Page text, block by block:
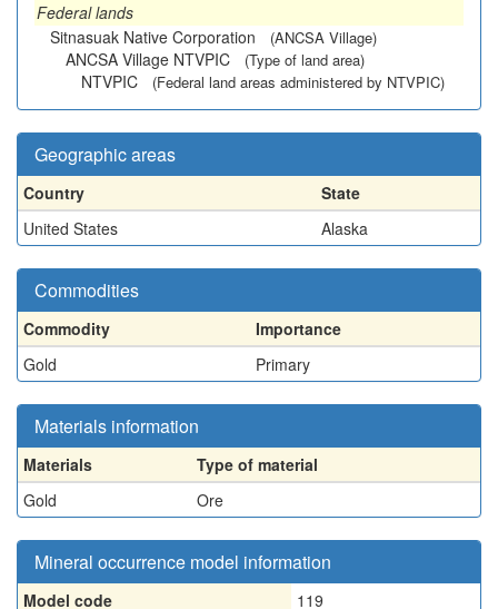
Federal lands
Sitnasuak Native Corporation
(ANCSA Village)
ANCSA Village NTVPIC (Type of land area)
NTVPIC (Federal land areas administered by NTVPIC)
Geographic areas
Country
State
United States
Alaska
Commodities
Commodity
Importance
Gold
Primary
Materials information
Materials
Type of material
Gold
Ore
Mineral occurrence model information
Model code 119